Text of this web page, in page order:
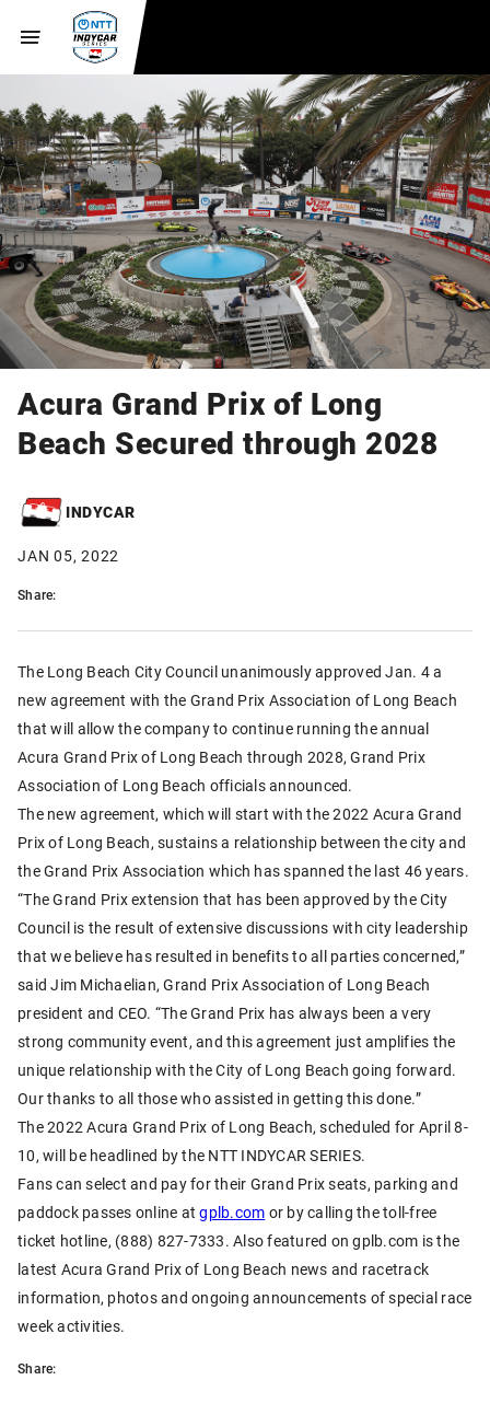
Acura Grand Prix of Long
Beach Secured through 2028
INDYCAR
JAN 05, 2022
Share:
The Long Beach City Council unanimously approved Jan. 4 a
new agreement with the Grand Prix Association of Long Beach
that will allow the company to continue running the annual
Acura Grand Prix of Long Beach through 2028, Grand Prix
Association of Long Beach officials announced.
The new agreement, which will start with the 2022 Acura Grand
Prix of Long Beach, sustains a relationship between the city and
the Grand Prix Association which has spanned the last 46 years.
“The Grand Prix extension that has been approved by the City
Council is the result of extensive discussions with city leadership
that we believe has resulted in benefits to all parties concerned,”
said Jim Michaelian, Grand Prix Association of Long Beach
president and CEO. “The Grand Prix has always been a very
strong community event, and this agreement just amplifies the
unique relationship with the City of Long Beach going forward.
Our thanks to all those who assisted in getting this done.”
The 2022 Acura Grand Prix of Long Beach, scheduled for April 8-
10, will be headlined by the NTT INDYCAR SERIES.
Fans can select and pay for their Grand Prix seats, parking and
paddock passes online atgplb.com or by calling the toll-free
ticket hotline, (888) 827-7333. Also featured on gplb.com is the
latest Acura Grand Prix of Long Beach news and racetrack
information, photos and ongoing announcements of special race
week activities.
Share: